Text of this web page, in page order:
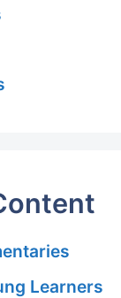
Learners